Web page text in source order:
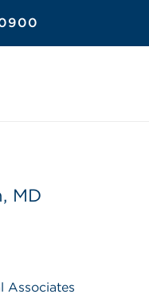
MD
Associates